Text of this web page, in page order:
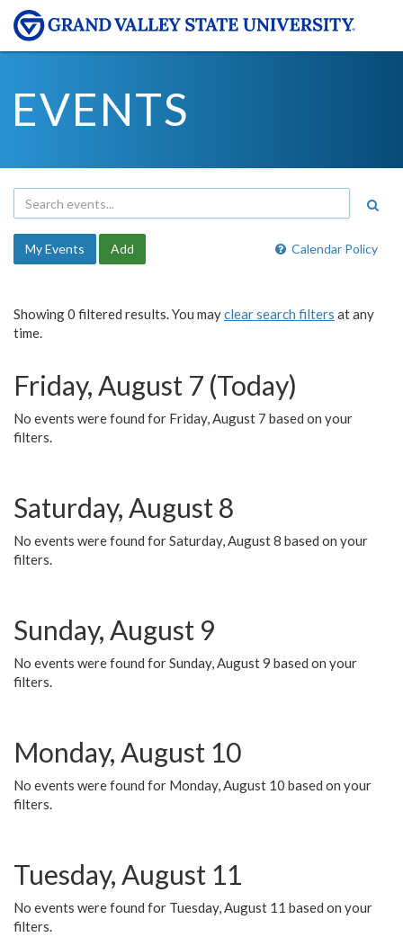
EVENTS
Calendar Policy
My Events Add
Showing 0 filtered results. You mayclear search filters at any
time.
Friday, August 7 (Today)
No events were found for Friday, August 7 based on your
filters.
Saturday, August 8
No events were found for Saturday, August 8 based on your
filters.
Sunday, August 9
No events were found for Sunday, August 9 based on your
filters.
Monday, August 10
No events were found for Monday, August 10 based on your
filters.
Tuesday, August 11
No events were found for Tuesday, August 11 based on your
filters.